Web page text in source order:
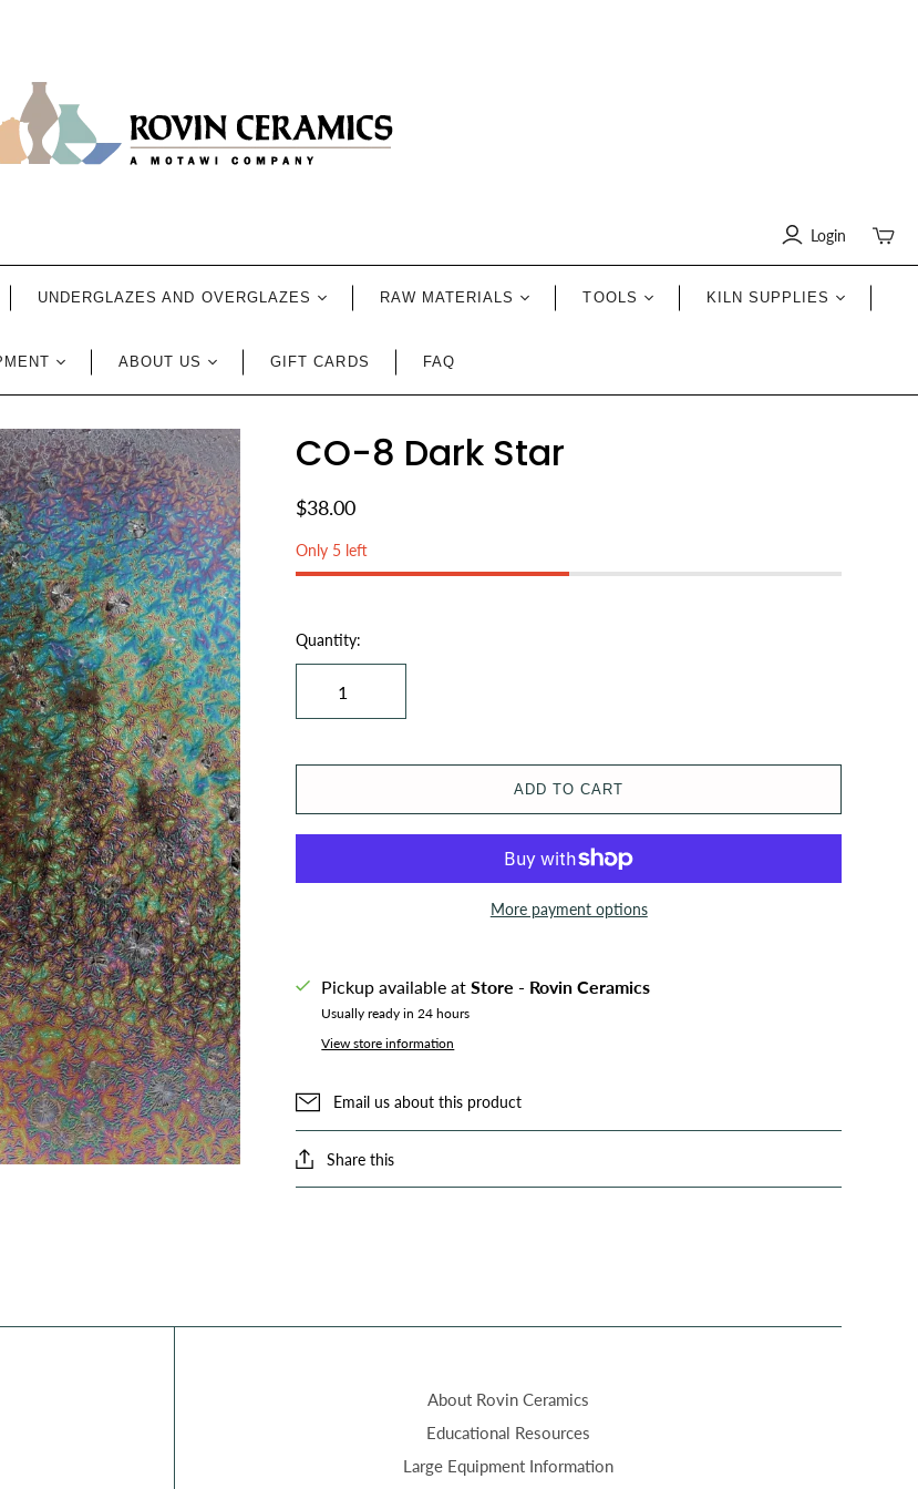
Login
Toggle
mini
UNDERGLAZES AND OVERGLAZES RAW MATERIALS TOOLS KILN SUPPLIES
ABOUT US GIFT CARDS FAQ
CO-8 Dark Star
$38.00
Only 5 left
Quantity:
ADD TO CART
More payment options
Pickup available atStore - Rovin Ceramics
Usually ready in 24 hours
View store information
Email us about this product
Share this
About Rovin Ceramics
Educational Resources
Large Equipment Information